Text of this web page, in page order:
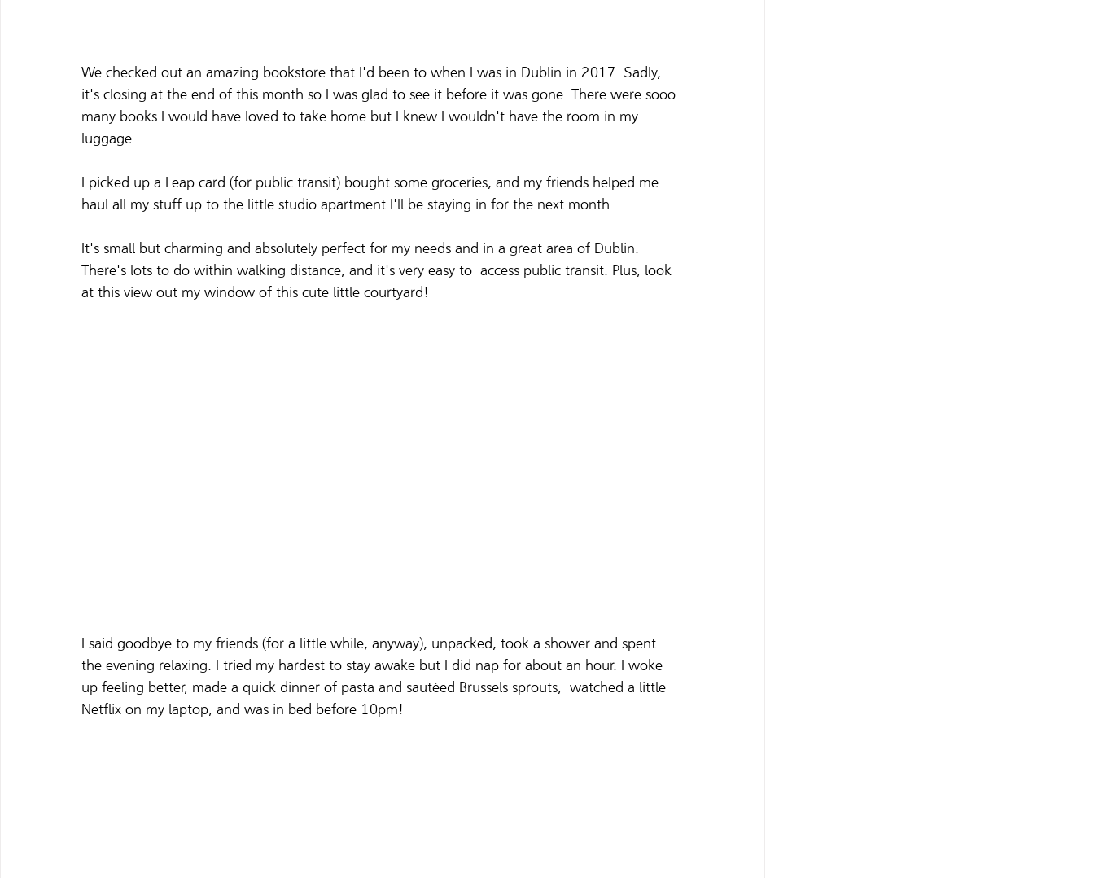
We checked out an amazing bookstore that I'd been to when I was in Dublin in 2017. Sadly,
it's closing at the end of this month so I was glad to see it before it was gone. There were sooo
many books I would have loved to take home but I knew I wouldn't have the room in my
luggage.
I picked up a Leap card (for public transit) bought some groceries, and my friends helped me
haul all my stuff up to the little studio apartment I'll be staying in for the next month.
It's small but charming and absolutely perfect for my needs and in a great area of Dublin.
There's lots to do within walking distance, and it's very easy to  access public transit. Plus, look
at this view out my window of this cute little courtyard!
I said goodbye to my friends (for a little while, anyway), unpacked, took a shower and spent
the evening relaxing. I tried my hardest to stay awake but I did nap for about an hour. I woke
up feeling better, made a quick dinner of pasta and sautéed Brussels sprouts,  watched a little
Netflix on my laptop, and was in bed before 10pm!